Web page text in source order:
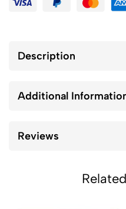
Description
Additional
Reviews